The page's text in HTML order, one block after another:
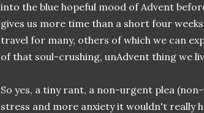
into the blue hopeful mood of Advent
gives us more time than a short four
travel for many, others of which we can
of that soul-crushing, unAdvent thing we
So yes, a tiny rant, a non-urgent plea
stress and more anxiety it wouldn't really